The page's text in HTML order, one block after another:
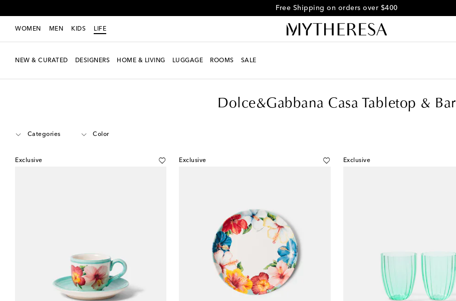
Free returns within 30 days
WOMEN MEN KIDS LIFE
NEW & CURATED DESIGNERS HOME & LIVING LUGGAGE ROOMS SALE
Dolce&Gabbana Casa Tabletop & Bar
Categories Color
Exclusive Exclusive Exclusive